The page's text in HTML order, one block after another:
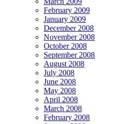
February 2009
January 2009
December 2008
November 2008
October 2008
September 2008
August 2008
July 2008
June 2008
May 2008
April 2008
March 2008
February 2008